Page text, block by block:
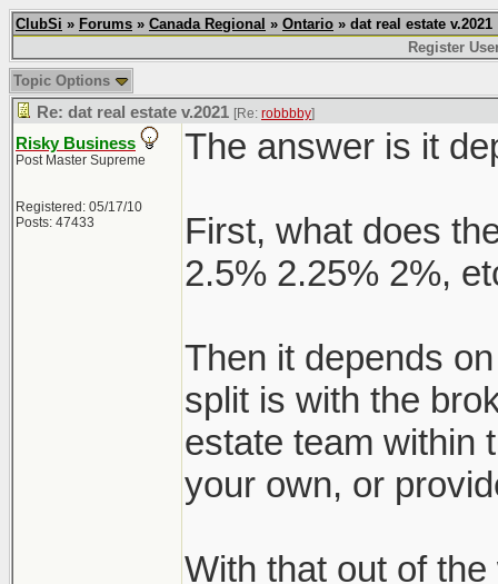
ClubSi » Forums » Canada Regional » Ontario » dat real estate v.2021
Register
Topic Options
Re: dat real estate v.2021 [Re: robbbby]
Risky Business
Post Master Supreme
Registered: 05/17/10
Posts: 47433
The answer is it
First, what does
2.5% 2.25% 2%,
Then it depends
split is with the
estate team within
your own, or
With that out of